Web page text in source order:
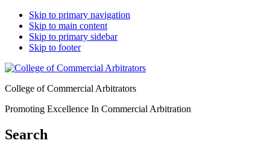
Skip to primary navigation
Skip to main content
Skip to primary sidebar
Skip to footer
College of Commercial Arbitrators
Promoting Excellence In Commercial Arbitration
Search